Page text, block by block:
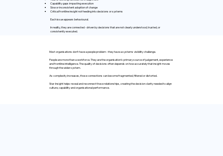
Capability gaps impacting execution
Slow or inconsistent adoption of change
Critical frontline insight not feeding into decisions or systems
Each issue appears behavioural.
In reality, they are connected - driven by decisions that are not clearly understood, trusted, or
consistently executed.
Most organisations don't have a people problem - they have a systems visibility challenge.
People are more than a workforce. They are the organisation's primary source of judgement, experience
and frontline intelligence. The quality of decisions often depends on how accurately that insight moves
through the wider system.
As complexity increases, those connections can become fragmented, filtered or distorted.
Star-Insight helps reveal and reconnect those relationships, creating the decision clarity needed to align
culture, capability and organisational performance.